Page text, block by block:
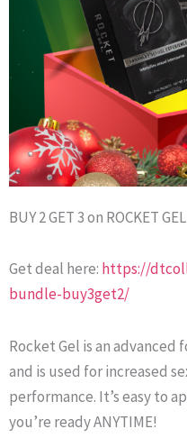
BUY 2 GET 3 on ROCKET GEL
Get deal here: https://
bundle-buy3get2/
Rocket Gel is an
and is used for increased
performance. It’s easy to
you’re ready ANYTIME!